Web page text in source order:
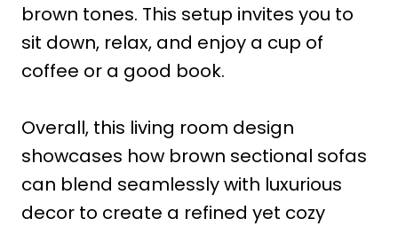
brown tones. This setup invites you to
sit down, relax, and enjoy a cup of
coffee or a good book.
Overall, this living room design
showcases how brown sectional sofas
can blend seamlessly with luxurious
decor to create a refined yet cozy